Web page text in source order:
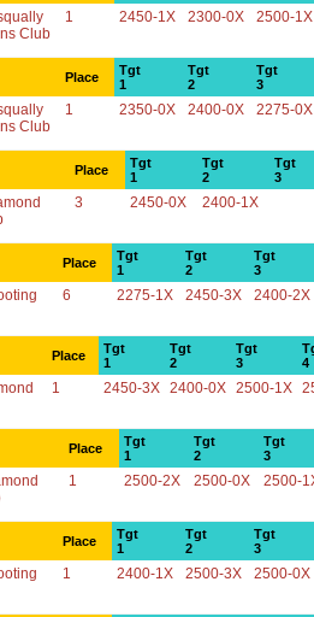
Club
1 2450-1X 2300-0X 2500-1X
Place
Tgt
1
Tgt
2
Tgt
3
Club
1 2350-0X 2400-0X 2275-0X
Place
Tgt
1
Tgt
2
Tgt
3
3 2450-0X 2400-1X
Place
Tgt
1
Tgt
2
Tgt
3
6 2275-1X 2450-3X 2400-2X
Place
Tgt
1
Tgt
2
Tgt
3
4
1 2450-3X 2400-0X 2500-1X
Place
Tgt
1
Tgt
2
Tgt
3
1 2500-2X 2500-0X 2500-
Place
Tgt
1
Tgt
2
Tgt
3
1 2400-1X 2500-3X 2500-0X